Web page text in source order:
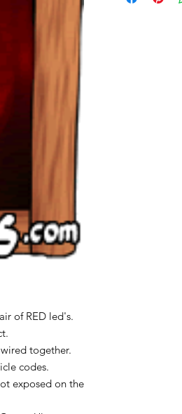
of RED led's.
together.
codes.
exposed on the